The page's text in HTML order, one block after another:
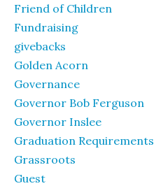
Friend of Children
Fundraising
givebacks
Golden Acorn
Governance
Governor Bob Ferguson
Governor Inslee
Graduation Requirements
Grassroots
Guest